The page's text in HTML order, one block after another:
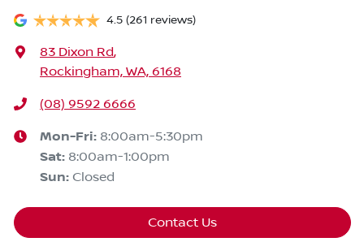
4.5 (261 reviews)
83 Dixon Rd,
Rockingham, WA, 6168
(08) 9592 6666
Mon-Fri: 8:00am-5:30pm
Sat: 8:00am-1:00pm
Sun: Closed
Contact Us